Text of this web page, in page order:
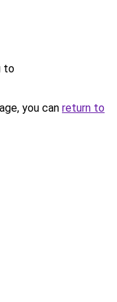
to
you can return to